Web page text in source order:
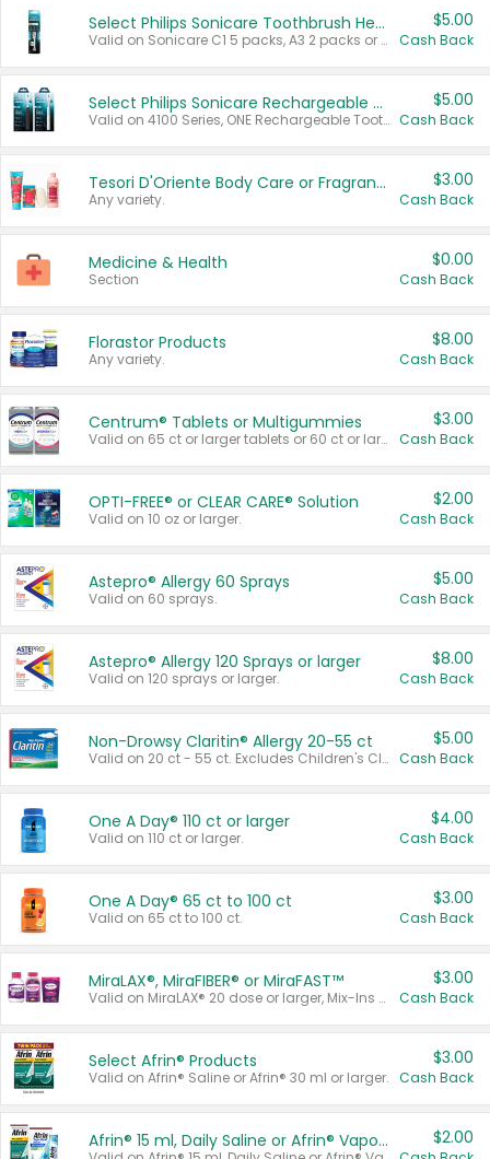
Select Philips Sonicare Toothbrush Heads
Valid on Sonicare C1 5 packs, A3 2 packs or Optimal 3 packs.
$5.00
Cash Back
Select Philips Sonicare Rechargeable Toothbrushes
Valid on 4100 Series, ONE Rechargeable Toothbrush, 2100 Series or Sonicare for Kids Pets.
$5.00
Cash Back
Tesori D'Oriente Body Care or Fragrance
Any variety.
$3.00
Cash Back
Medicine & Health
Section
$0.00
Cash Back
Florastor Products
Any variety.
$8.00
Cash Back
Centrum® Tablets or Multigummies
Valid on 65 ct or larger tablets or 60 ct or larger Multigummies.
$3.00
Cash Back
OPTI-FREE® or CLEAR CARE® Solution
Valid on 10 oz or larger.
$2.00
Cash Back
Astepro® Allergy 60 Sprays
Valid on 60 sprays.
$5.00
Cash Back
Astepro® Allergy 120 Sprays or larger
Valid on 120 sprays or larger.
$8.00
Cash Back
Non-Drowsy Claritin® Allergy 20-55 ct
Valid on 20 ct - 55 ct. Excludes Children's Claritin®, Claritin-D®, and Claritin® Cooling Honey Flavored Liquid.
$5.00
Cash Back
One A Day® 110 ct or larger
Valid on 110 ct or larger.
$4.00
Cash Back
One A Day® 65 ct to 100 ct
Valid on 65 ct to 100 ct.
$3.00
Cash Back
MiraLAX®, MiraFIBER® or MiraFAST™
Valid on MiraLAX® 20 dose or larger, Mix-Ins 20 count, MiraFIBER® Gummies 72 ct, or MiraFAST™ 30 ct or larger.
$3.00
Cash Back
Select Afrin® Products
Valid on Afrin® Saline or Afrin® 30 ml or larger.
$3.00
Cash Back
Afrin® 15 ml, Daily Saline or Afrin® Vapor Burst™ Inhaler Sticks $2.00